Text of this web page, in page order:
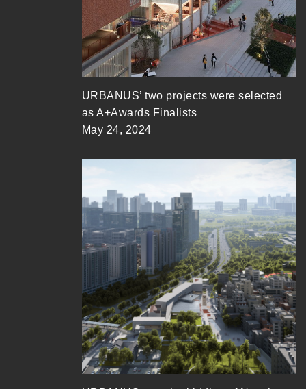
URBANUS’ two projects were selected
as A+Awards Finalists
May 24, 2024